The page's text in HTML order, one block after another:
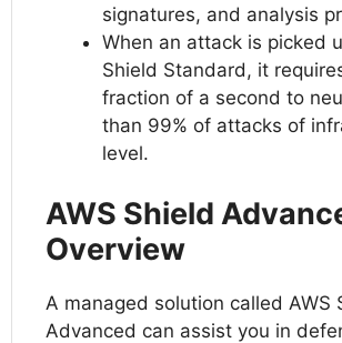
signatures, and analysis
When an attack is picked
Shield Standard, it
fraction of a second to
than 99% of attacks of
level.
AWS Shield
Overview
A managed solution called AWS
Advanced can assist you in